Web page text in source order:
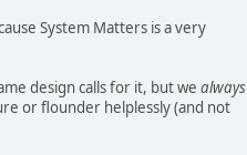
System Matters is a very
design calls for it, but we always
or flounder helplessly (and not